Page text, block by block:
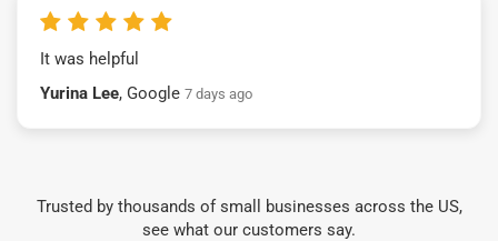
It was helpful
Yurina Lee, Google 7 days ago
Trusted by thousands of small businesses across the US,
see what our customers say.